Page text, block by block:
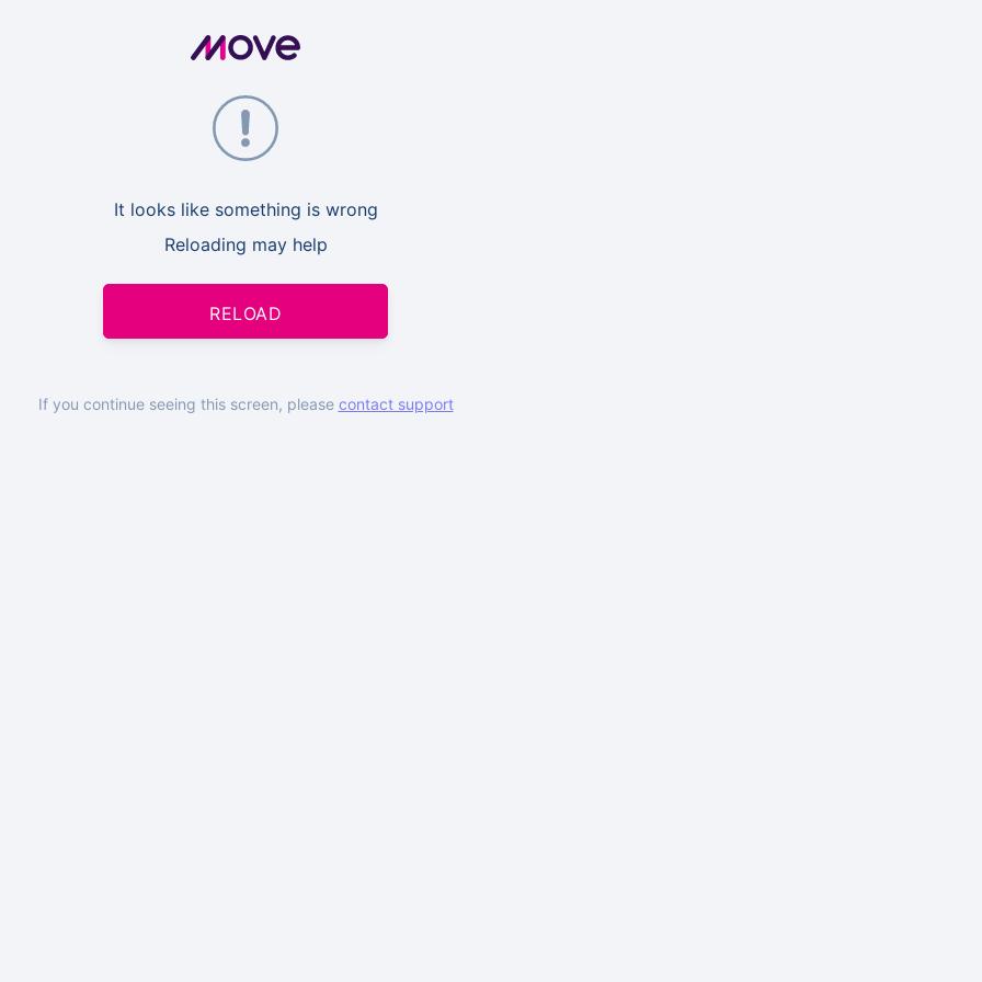
It looks like something is wrong
Reloading may help
RELOAD
If you continue seeing this screen, please contact support